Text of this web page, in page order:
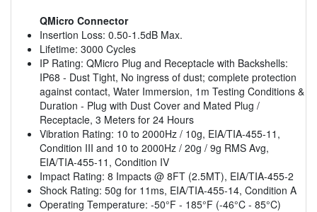
QMicro Connector
Insertion Loss: 0.50-1.5dB Max.
Lifetime: 3000 Cycles
IP Rating: QMicro Plug and Receptacle with Backshells:
IP68 - Dust Tight, No ingress of dust; complete protection
against contact, Water Immersion, 1m Testing Conditions &
Duration - Plug with Dust Cover and Mated Plug /
Receptacle, 3 Meters for 24 Hours
Vibration Rating: 10 to 2000Hz / 10g, EIA/TIA-455-11,
Condition III and 10 to 2000Hz / 20g / 9g RMS Avg,
EIA/TIA-455-11, Condition IV
Impact Rating: 8 Impacts @ 8FT (2.5MT), EIA/TIA-455-2
Shock Rating: 50g for 11ms, EIA/TIA-455-14, Condition A
Operating Temperature: -50°F - 185°F (-46°C - 85°C)